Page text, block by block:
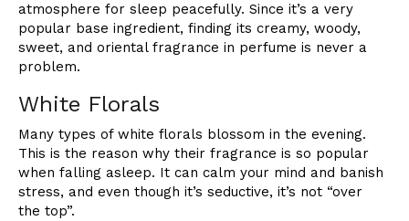
atmosphere for sleep peacefully. Since it’s a very
popular base ingredient, finding its creamy, woody,
sweet, and oriental fragrance in perfume is never a
problem.
White Florals
Many types of white florals blossom in the evening.
This is the reason why their fragrance is so popular
when falling asleep. It can calm your mind and banish
stress, and even though it’s seductive, it’s not “over
the top”.